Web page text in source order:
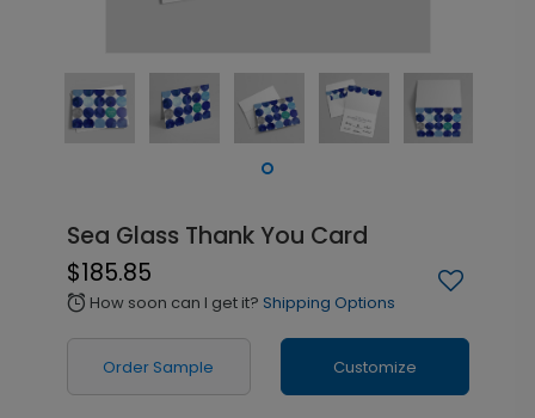
Sea Glass Thank You Card
$185.85
alarm How soon can I get it? Shipping Options
Order Sample Customize